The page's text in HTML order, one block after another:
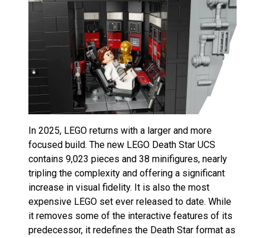
In 2025, LEGO returns with a larger and more
focused build. The new LEGO Death Star UCS
contains 9,023 pieces and 38 minifigures, nearly
tripling the complexity and offering a significant
increase in visual fidelity. It is also the most
expensive LEGO set ever released to date. While
it removes some of the interactive features of its
predecessor, it redefines the Death Star format as